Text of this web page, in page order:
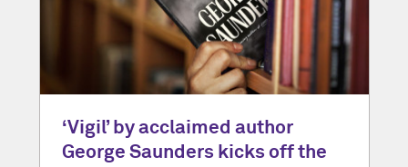
‘Vigil’ by acclaimed author
George Saunders kicks off the